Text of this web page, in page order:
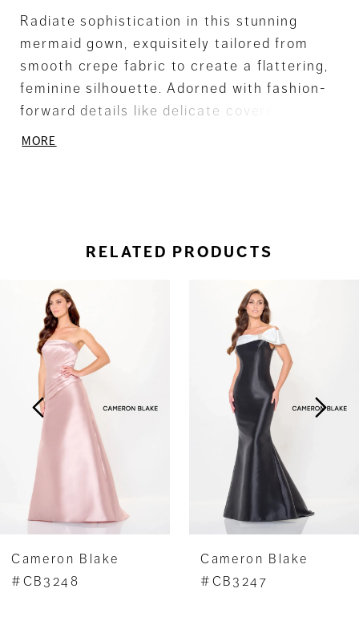
Radiate sophistication in this stunning
mermaid gown, exquisitely tailored from
smooth crepe fabric to create a flattering,
feminine silhouette. Adorned with fashion-
forward details like delicate covered
buttons and a chic straight neckline, this
MORE
RELATED PRODUCTS
Related
Products
Carousel
8
Cameron Blake
#CB3248
Cameron Blake
#CB3247